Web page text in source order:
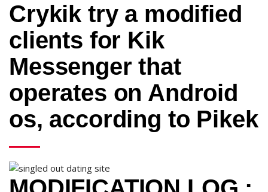
Crykik try a modified
clients for Kik
Messenger that
operates on Android
os, according to Pikek